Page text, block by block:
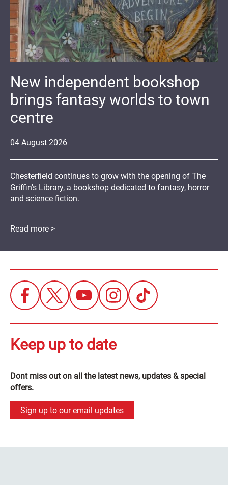
04 August 2026
New independent bookshop
brings fantasy worlds to town
centre
Chesterfield continues to grow with the opening of The
Griffin's Library, a bookshop dedicated to fantasy, horror
and science fiction.
Read more >
Keep up to date
Dont miss out on all the latest news, updates & special
offers.
Sign up to our email updates